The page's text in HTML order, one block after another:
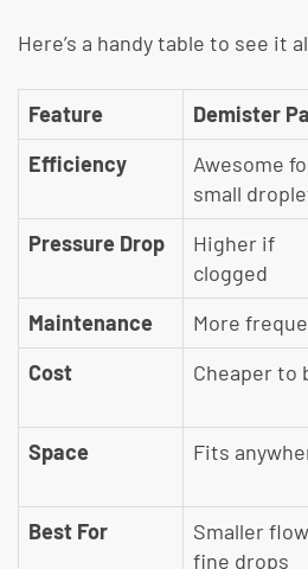
Here’s a handy table to see it
Feature Demister
Efficiency
Awesome
small
Pressure Drop
Higher if
clogged
Maintenance
More
Cost
Cheaper to
Space
Fits
Best For
Smaller
fine drops